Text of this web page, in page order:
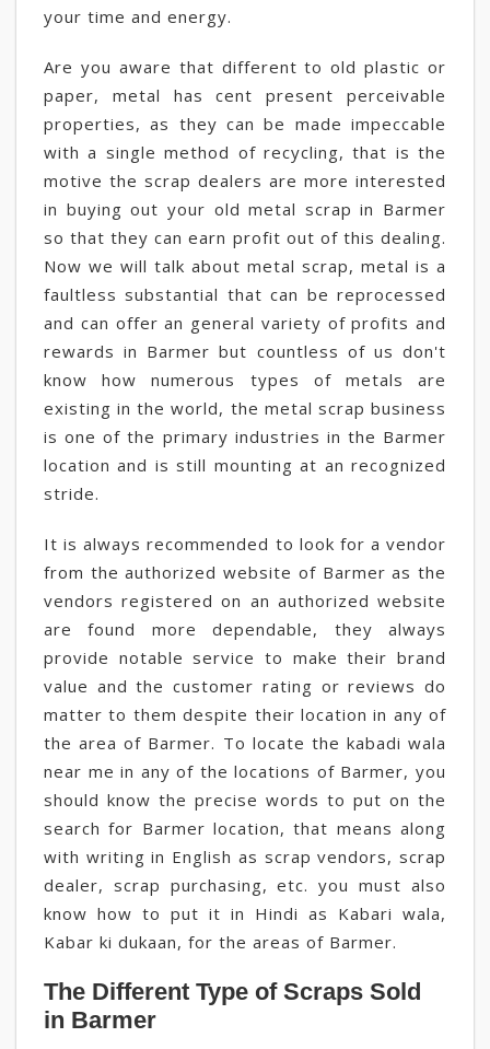
your time and energy.
Are you aware that different to old plastic or
paper, metal has cent present perceivable
properties, as they can be made impeccable
with a single method of recycling, that is the
motive the scrap dealers are more interested
in buying out your old metal scrap in Barmer
so that they can earn profit out of this dealing.
Now we will talk about metal scrap, metal is a
faultless substantial that can be reprocessed
and can offer an general variety of profits and
rewards in Barmer but countless of us don't
know how numerous types of metals are
existing in the world, the metal scrap business
is one of the primary industries in the Barmer
location and is still mounting at an recognized
stride.
It is always recommended to look for a vendor
from the authorized website of Barmer as the
vendors registered on an authorized website
are found more dependable, they always
provide notable service to make their brand
value and the customer rating or reviews do
matter to them despite their location in any of
the area of Barmer. To locate the kabadi wala
near me in any of the locations of Barmer, you
should know the precise words to put on the
search for Barmer location, that means along
with writing in English as scrap vendors, scrap
dealer, scrap purchasing, etc. you must also
know how to put it in Hindi as Kabari wala,
Kabar ki dukaan, for the areas of Barmer.
The Different Type of Scraps Sold
in Barmer